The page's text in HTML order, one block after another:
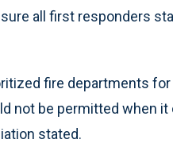
all first responders
fire departments for
not be permitted when
stated.